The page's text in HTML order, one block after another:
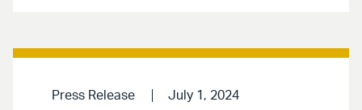
Press Release July 1, 2024